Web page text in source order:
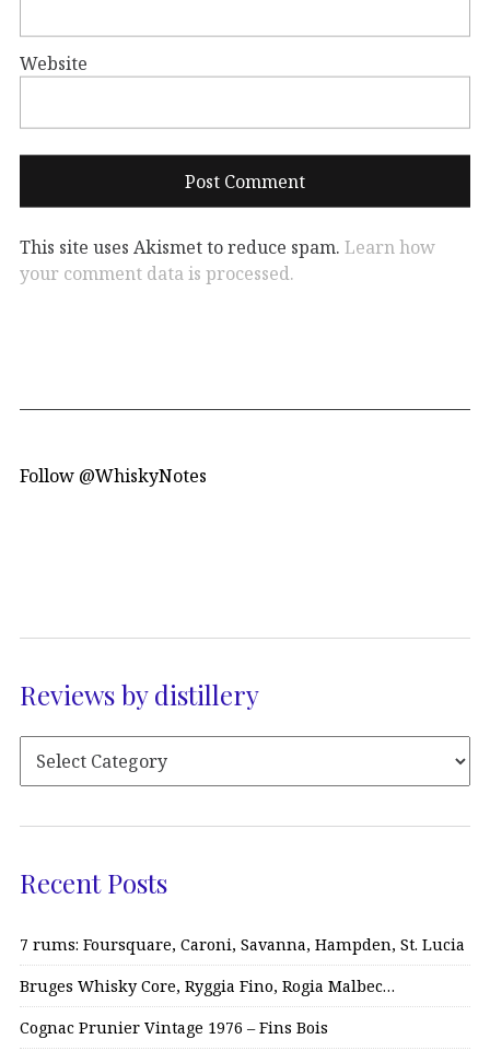
Website
This site uses Akismet to reduce spam. Learn how
your comment data is processed.
Follow @WhiskyNotes
Reviews by distillery
Recent Posts
7 rums: Foursquare, Caroni, Savanna, Hampden, St. Lucia
Bruges Whisky Core, Ryggia Fino, Rogia Malbec…
Cognac Prunier Vintage 1976 – Fins Bois